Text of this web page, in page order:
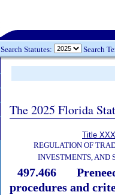
Search Statutes: Search
The 2025 Florida
Title
REGULATION OF
INVESTMENTS, AND
497.466
procedures and